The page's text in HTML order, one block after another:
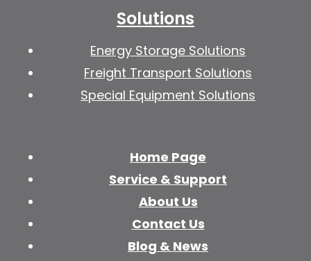
Solutions
Energy Storage Solutions
Freight Transport Solutions
Special Equipment Solutions
Home Page
Service & Support
About Us
Contact Us
Blog & News